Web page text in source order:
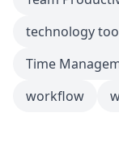
technology
Time
workflow